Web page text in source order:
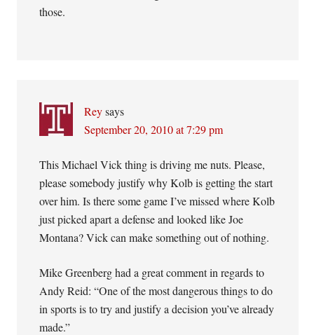
those.
Rey says
September 20, 2010 at 7:29 pm
This Michael Vick thing is driving me nuts. Please,
please somebody justify why Kolb is getting the start
over him. Is there some game I’ve missed where Kolb
just picked apart a defense and looked like Joe
Montana? Vick can make something out of nothing.
Mike Greenberg had a great comment in regards to
Andy Reid: “One of the most dangerous things to do
in sports is to try and justify a decision you’ve already
made.”